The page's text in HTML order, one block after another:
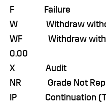
F
W Withdraw
WF Withdraw
0.00
X
NR Grade
IP Continuation